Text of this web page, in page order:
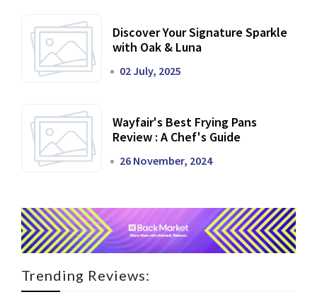
Discover Your Signature Sparkle
with Oak & Luna
02 July, 2025
Wayfair's Best Frying Pans
Review : A Chef's Guide
26 November, 2024
Trending Reviews: